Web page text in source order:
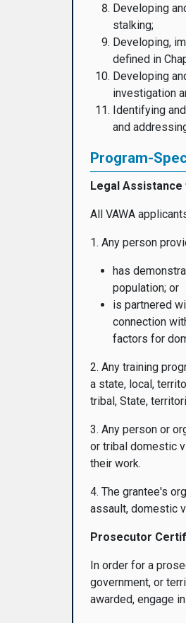
Developing
stalking;
Developing,
defined in
Developing
investigation
Identifying
and
Program-
Legal
All VAWA
1. Any person
has
population; or
is partnered
connection
factors for
2. Any training
a state, local,
tribal, State,
3. Any person or
or tribal domestic
their work.
4. The grantee's
assault, domestic
Prosecutor
In order for a
government, or
awarded, engage